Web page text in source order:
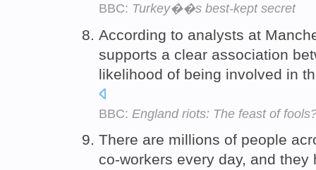
BBC: Turkey��s best-kept secret
According to analysts at
supports a clear association
likelihood of being involved in
BBC: England riots: The feast of
There are millions of people
co-workers every day, and